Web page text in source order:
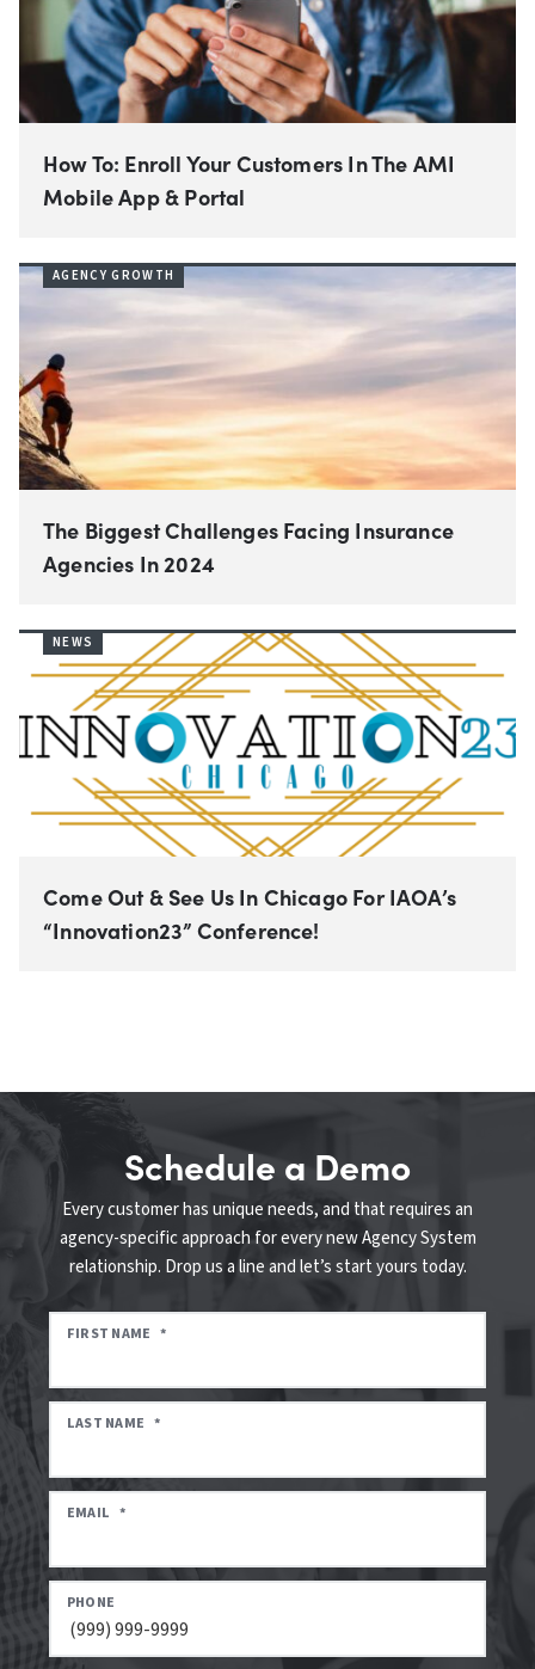
How To: Enroll Your Customers In The AMI
Mobile App & Portal
AGENCY GROWTH
The Biggest Challenges Facing Insurance
Agencies In 2024
NEWS
Come Out & See Us In Chicago For IAOA’s
“Innovation23” Conference!
Schedule a Demo
Every customer has unique needs, and that requires an
agency-specific approach for every new Agency System
relationship. Drop us a line and let’s start yours today.
FIRST NAME *
LAST NAME *
EMAIL *
PHONE